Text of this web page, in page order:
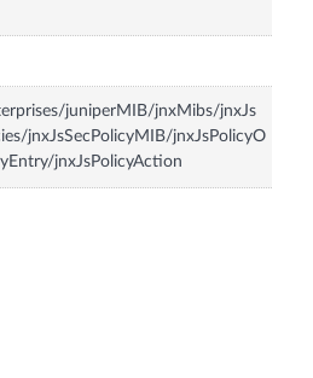
juniperMIB/jnxMibs/jnxJs
jnxJsSecPolicyMIB/jnxJsPolicyO
jnxJsPolicyAction